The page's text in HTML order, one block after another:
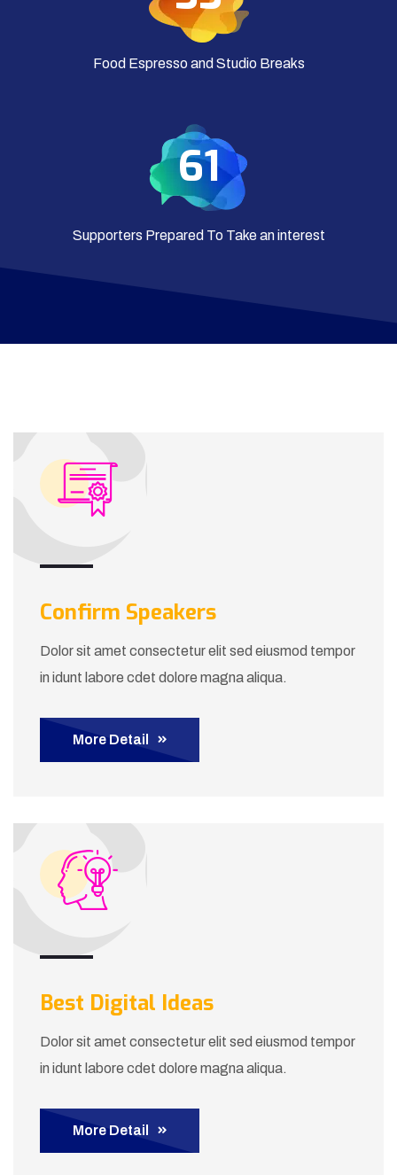
Food Espresso and Studio Breaks
65
Supporters Prepared To Take an interest
Confirm Speakers
Dolor sit amet consectetur elit sed eiusmod tempor
in idunt labore cdet dolore magna aliqua.
More Detail
Best Digital Ideas
Dolor sit amet consectetur elit sed eiusmod tempor
in idunt labore cdet dolore magna aliqua.
More Detail